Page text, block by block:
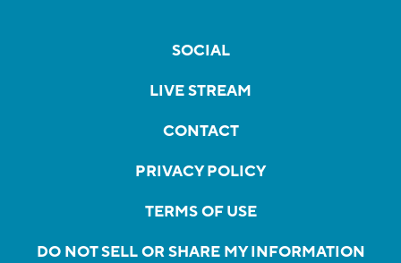
SOCIAL
LIVE STREAM
CONTACT
PRIVACY POLICY
TERMS OF USE
DO NOT SELL OR SHARE MY INFORMATION